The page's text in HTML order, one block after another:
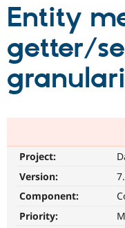
Partners &
Community
Get Started
Entity
getter/
Project:
Version:
Component:
Priority: